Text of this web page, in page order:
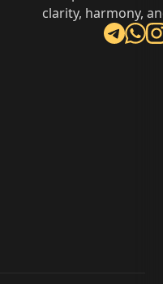
clarity, harmony,